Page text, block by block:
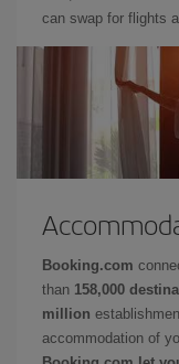
can swap for flights
Booking.com
than 158,000
million
accommodation of